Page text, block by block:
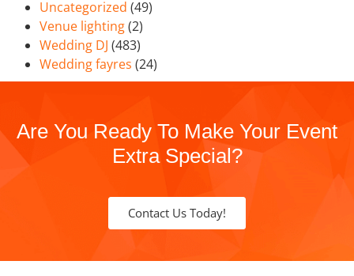
Uncategorized (49)
Venue lighting(2)
Wedding DJ (483)
Wedding fayres (24)
Are You Ready To Make Your Event
Extra Special?
Contact Us Today!